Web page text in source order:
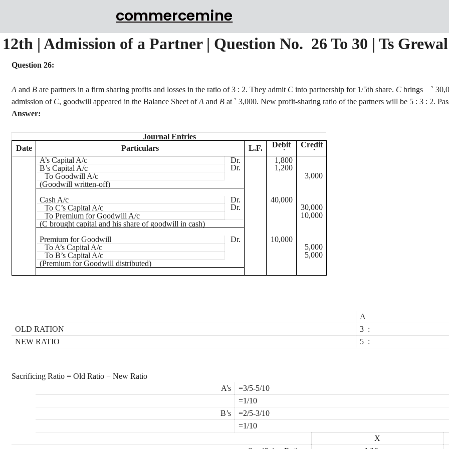
commercemine
12th | Admission of a Partner | Question No. 26 To 30 | Ts
Question 26:
A and B are partners in a firm sharing profits and losses in the ratio of3 : 2. They admit C into partnership for 1/5th share. C brings `
admission of C, goodwill appeared in the Balance Sheet ofA and B at ` 3,000. New profit-sharing ratio of the partners will be 5 : 3 : 2.
Answer:
Journal Entries
Date
Particulars L.F.
Debit
`
Credit
`
A’s Capital A/c
Dr.
1,800
B’s Capital A/c
Dr.
1,200
To Goodwill A/c
3,000
(Goodwill written-off)
Cash A/c
Dr.
40,000
To C’s Capital A/c
Dr.
30,000
To Premium for Goodwill A/c
10,000
(C brought capital and his share of goodwill in cash)
Premium for Goodwill
Dr.
10,000
To A’s Capital A/c
5,000
To B’s Capital A/c
5,000
(Premium for Goodwill distributed)
A
OLD RATION
3 :
NEW RATIO
5 :
Sacrificing Ratio = Old Ratio − New Ratio
A’s
=3/5-5/10
=1/10
B’s
=2/5-3/10
=1/10
X